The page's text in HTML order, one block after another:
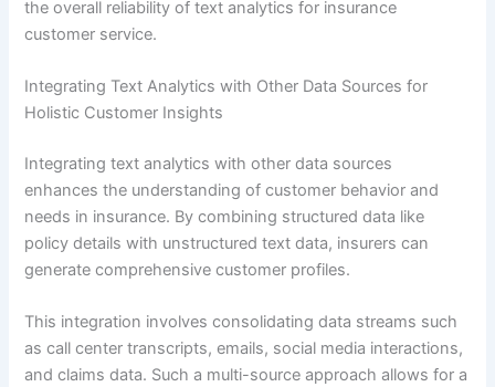
the overall reliability of text analytics for insurance
customer service.
Integrating Text Analytics with Other Data Sources for
Holistic Customer Insights
Integrating text analytics with other data sources
enhances the understanding of customer behavior and
needs in insurance. By combining structured data like
policy details with unstructured text data, insurers can
generate comprehensive customer profiles.
This integration involves consolidating data streams such
as call center transcripts, emails, social media interactions,
and claims data. Such a multi-source approach allows for a